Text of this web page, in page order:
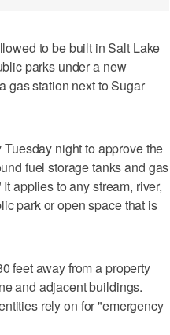
to be built in Salt Lake
parks under a new
gas station next to Sugar
night to approve the
fuel storage tanks and gas
applies to any stream, river,
park or open space that is
feet away from a property
and adjacent buildings.
rely on for "emergency